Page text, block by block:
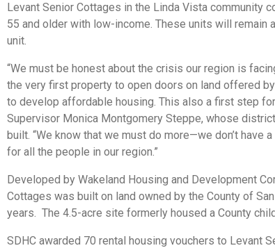
Levant Senior Cottages in the Linda Vista
55 and older with low-income. These units will remain
unit.
“We must be honest about the crisis our region is
the very first property to open doors on land offered
to develop affordable housing. This also a first step
Supervisor Monica Montgomery Steppe, whose
built. “We know that we must do more—we don’t
for all the people in our region.”
Developed by Wakeland Housing and Development
Cottages was built on land owned by the County of
years. The 4.5-acre site formerly housed a County
SDHC awarded 70 rental housing vouchers to Levant